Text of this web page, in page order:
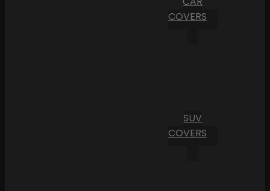
COVERS
SUV
COVERS